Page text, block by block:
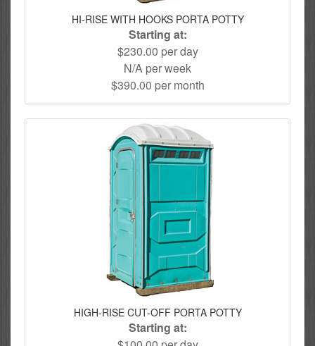
HI-RISE WITH HOOKS PORTA POTTY
Starting at:
$230.00 per day
N/A per week
$390.00 per month
HIGH-RISE CUT-OFF PORTA POTTY
Starting at: